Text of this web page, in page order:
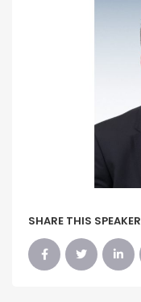
SHARE THIS SPEAKER